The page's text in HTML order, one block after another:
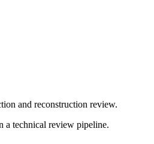
and reconstruction review.
a technical review pipeline.